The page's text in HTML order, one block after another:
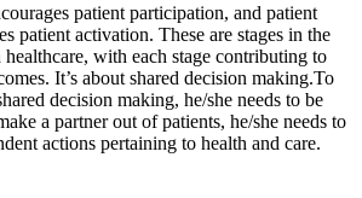
patient participation, and patient
patient activation. These are stages in the
healthcare, with each stage contributing to
It’s about shared decision making.To
decision making, he/she needs to be
a partner out of patients, he/she needs to
actions pertaining to health and care.